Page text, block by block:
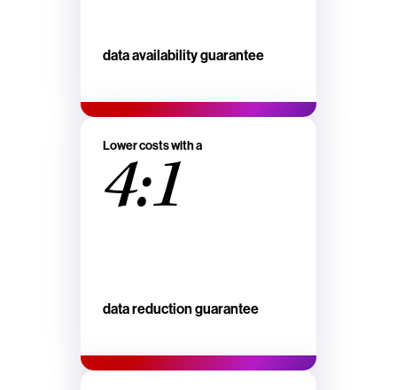
data availability guarantee
Lower costs with a
4:1
data reduction guarantee